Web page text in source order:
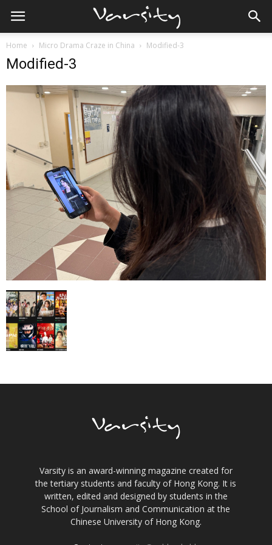
Home Micro Drama Craze in China Modified-3
Modified-3
Varsity is an award-winning magazine created for
the tertiary students and faculty of Hong Kong. It is
written, edited and designed by students in the
School of Journalism and Communication at the
Chinese University of Hong Kong.